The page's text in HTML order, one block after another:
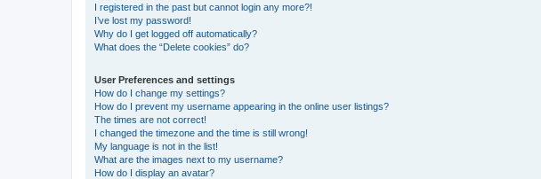
I registered in the past but cannot login any more?!
I’ve lost my password!
Why do I get logged off automatically?
What does the “Delete cookies” do?
User Preferences and settings
How do I change my settings?
How do I prevent my username appearing in the online user listings?
The times are not correct!
I changed the timezone and the time is still wrong!
My language is not in the list!
What are the images next to my username?
How do I display an avatar?